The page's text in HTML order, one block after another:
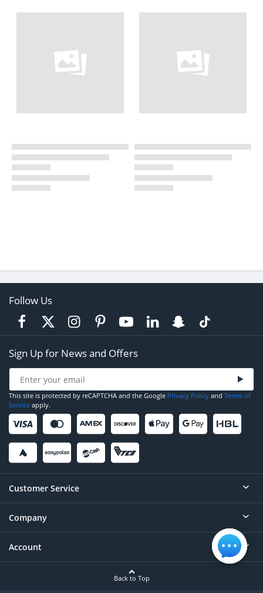
Follow Us
Sign Up for News and Offers
This site is protected by reCAPTCHA and the Google Privacy Policy and Terms of
Service apply.
Customer Service
Help
Contact
Company
About
Account
Back to Top